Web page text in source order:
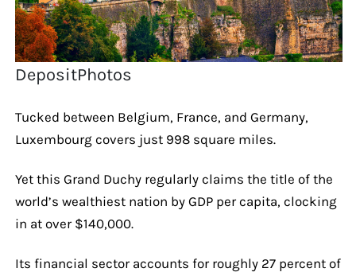
DepositPhotos
Tucked between Belgium, France, and Germany,
Luxembourg covers just 998 square miles.
Yet this Grand Duchy regularly claims the title of the
world’s wealthiest nation by GDP per capita, clocking
in at over $140,000.
Its financial sector accounts for roughly 27 percent of